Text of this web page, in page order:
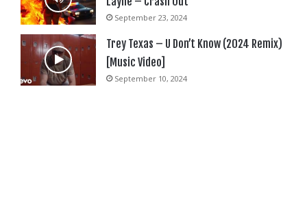
September 23, 2024
Trey Texas – U Don’t Know (2024 Remix)
[Music Video]
September 10, 2024